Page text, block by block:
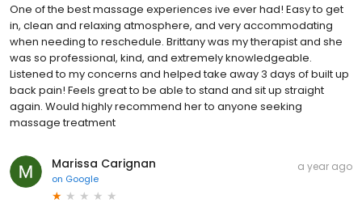
One of the best massage experiences ive ever had! Easy to get
in, clean and relaxing atmosphere, and very accommodating
when needing to reschedule. Brittany was my therapist and she
was so professional, kind, and extremely knowledgeable.
Listened to my concerns and helped take away 3 days of built up
back pain! Feels great to be able to stand and sit up straight
again. Would highly recommend her to anyone seeking
massage treatment
Marissa Carignan
on Google
a year ago